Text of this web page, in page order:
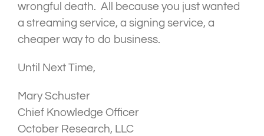
wrongful death. All because you just wanted
a streaming service, a signing service, a
cheaper way to do business.
Until Next Time,
Mary Schuster
Chief Knowledge Officer
October Research, LLC